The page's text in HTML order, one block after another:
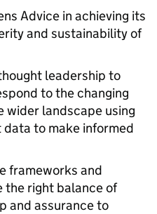
Advice in achieving its
and sustainability of
leadership to
to the changing
wider landscape using
to make informed
frameworks and
the right balance of
and assurance to